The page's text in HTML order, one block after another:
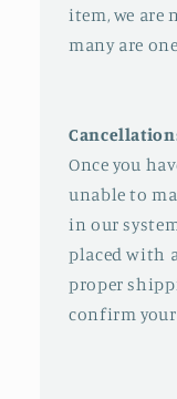
item, we are
many are
Once you
unable to
in our
placed with
proper
confirm your